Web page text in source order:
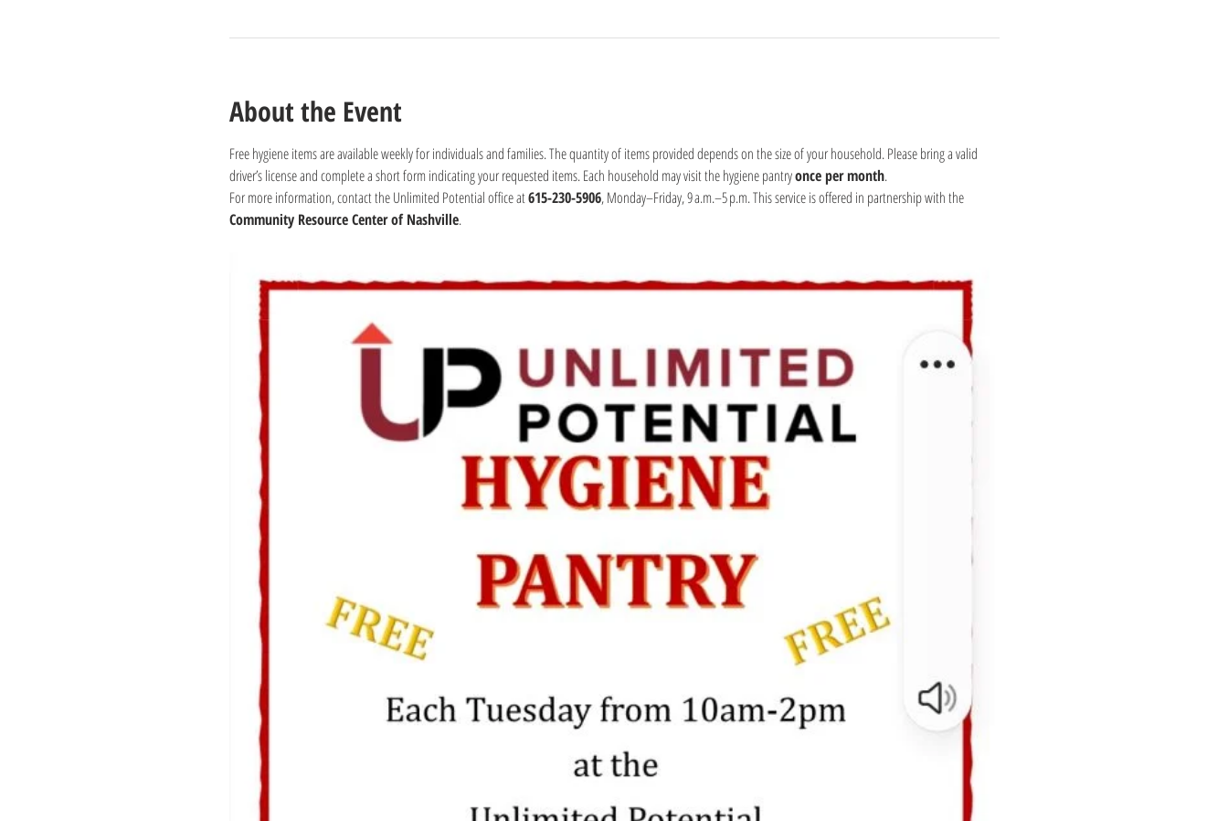
About the Event
Free hygiene items are available weekly for individuals and families. The quantity of items provided depends on the size of your household. Please bring a valid
driver’s license and complete a short form indicating your requested items. Each household may visit the hygiene pantry once per month.
For more information, contact the Unlimited Potential office at 615-230-5906, Monday–Friday, 9 a.m.–5 p.m. This service is offered in partnership with the
Community Resource Center of Nashville.